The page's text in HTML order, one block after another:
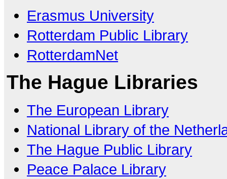
Erasmus University
Rotterdam Public Library
RotterdamNet
The Hague Libraries
The European Library
National Library of the
The Hague Public Library
Peace Palace Library